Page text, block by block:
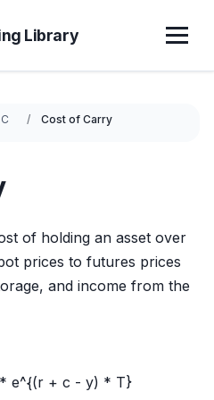
Library
C Cost of Carry
of holding an asset over
prices to futures prices
and income from the
* e^{(r + c - y) * T}